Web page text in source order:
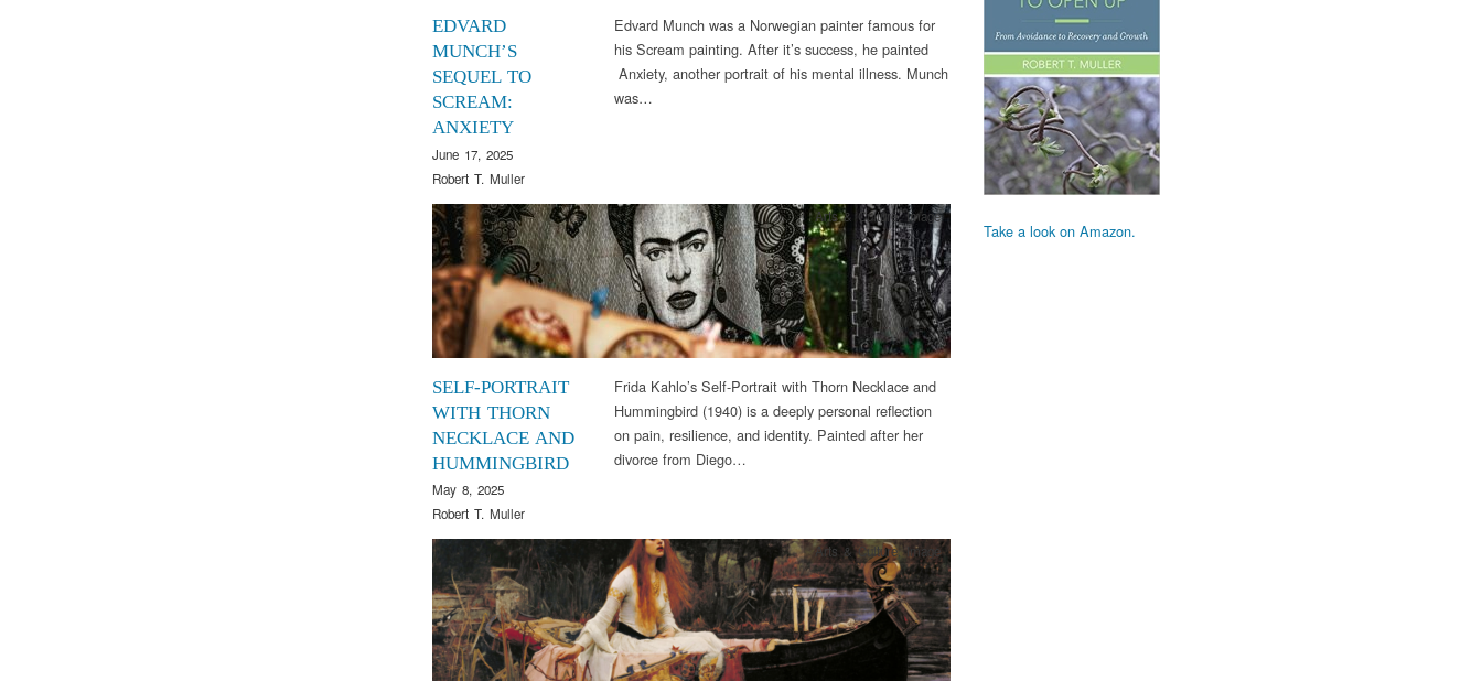
EDVARD
MUNCH’S
SEQUEL TO
SCREAM:
ANXIETY
June 17, 2025
Robert T. Muller
Edvard Munch was a Norwegian painter famous for
his Scream painting. After it’s success, he painted
Anxiety, another portrait of his mental illness. Munch
was…
SELF-PORTRAIT
WITH THORN
NECKLACE AND
HUMMINGBIRD
May 8, 2025
Robert T. Muller
Arts & Culture,Image
Frida Kahlo’s Self-Portrait with Thorn Necklace and
Hummingbird (1940) is a deeply personal reflection
on pain, resilience, and identity. Painted after her
divorce from Diego…
Arts & Culture,Image
Take a look on Amazon.